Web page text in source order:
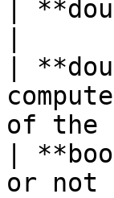
|
|
of the
|
or not